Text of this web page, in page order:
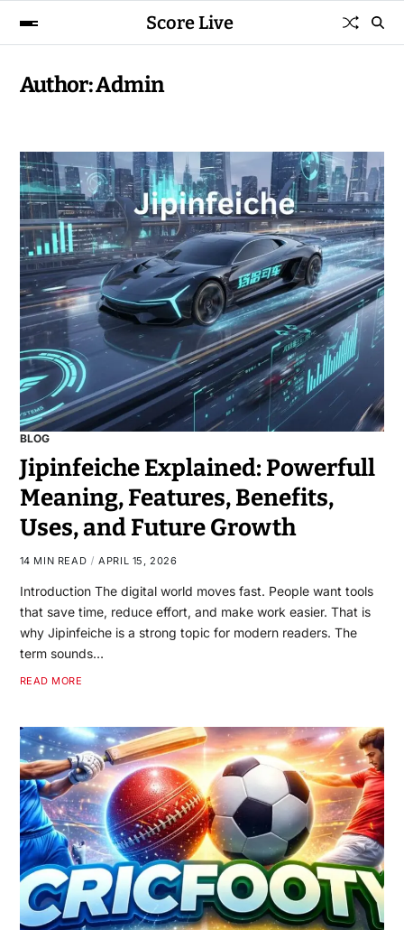
Score Live
Author:Admin
BLOG
Jipinfeiche Explained: Powerfull
Meaning, Features, Benefits,
Uses, and Future Growth
14 MIN READ APRIL 15, 2026
Introduction The digital world moves fast. People want tools
that save time, reduce effort, and make work easier. That is
why Jipinfeiche is a strong topic for modern readers. The
term sounds…
READ MORE